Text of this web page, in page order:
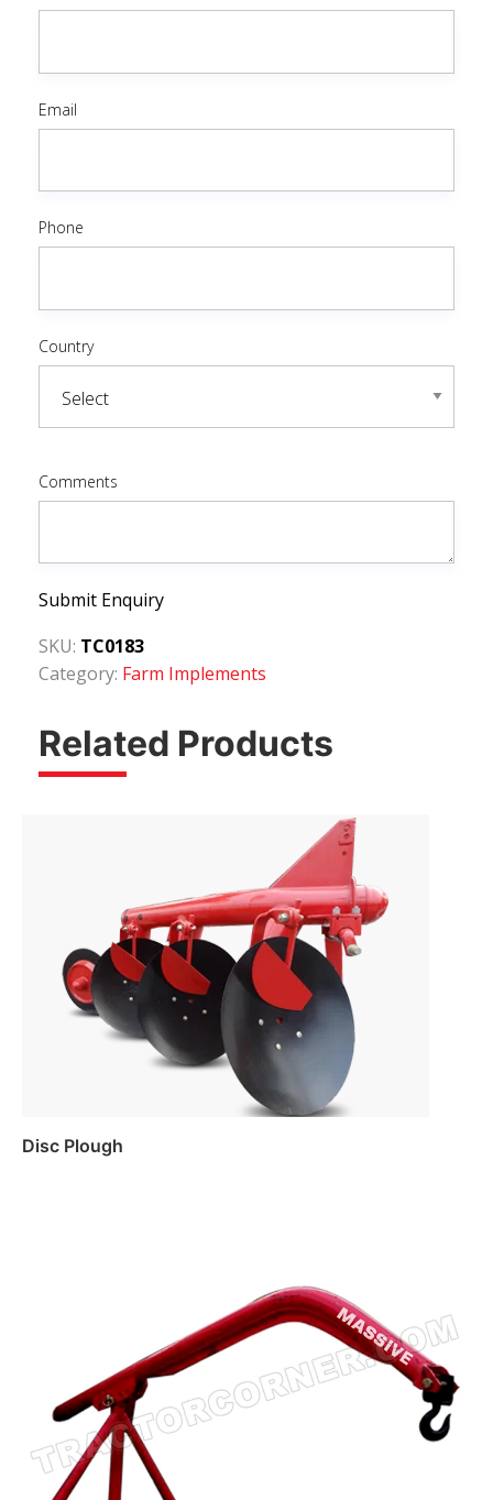
Email
Phone
Country
Comments
Submit Enquiry
SKU: TC0183
Category: Farm Implements
Related Products
Disc Plough